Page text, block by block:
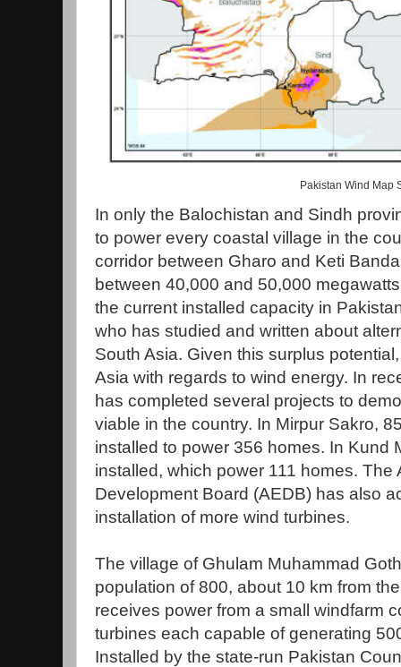
Pakistan Wind Map
In only the Balochistan and Sindh
to power every coastal village in the
corridor between Gharo and Keti
between 40,000 and 50,000
the current installed capacity in
who has studied and written about
South Asia. Given this surplus
Asia with regards to wind energy. In
has completed several projects to
viable in the country. In Mirpur Sakro,
installed to power 356 homes. In Kund
installed, which power 111 homes. The
Development Board (AEDB) has also
installation of more wind turbines.
The village of Ghulam Muhammad
population of 800, about 10 km from
receives power from a small windfarm
turbines each capable of generating
Installed by the state-run Pakistan